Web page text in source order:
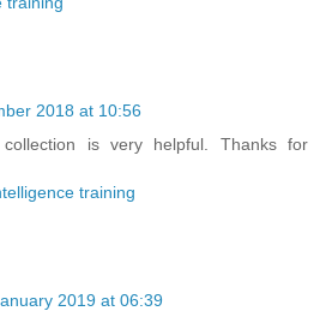
2018 at 10:56
is very helpful. Thanks for
training
2019 at 06:39